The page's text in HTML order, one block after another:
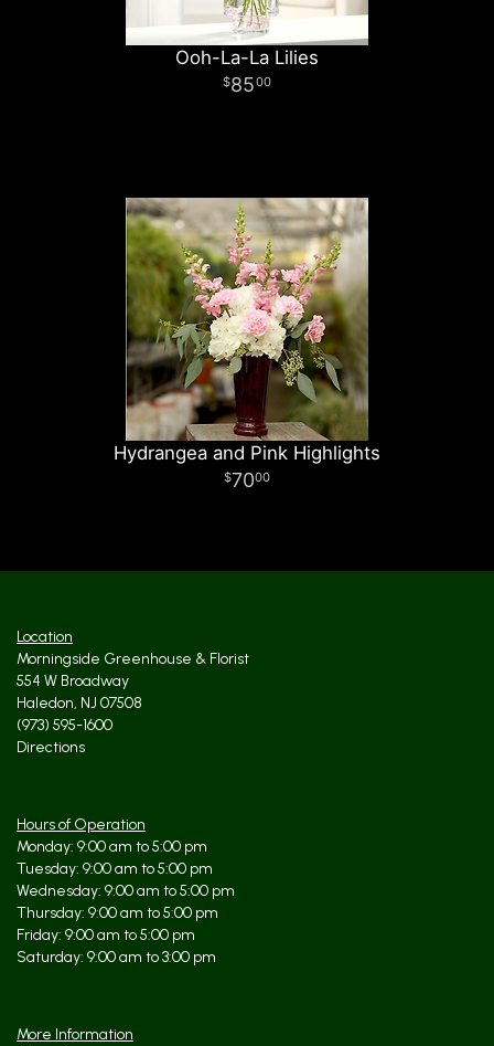
Ooh-La-La Lilies
8500
Hydrangea and Pink Highlights
7000
Location
Morningside Greenhouse & Florist
554 W Broadway
Haledon, NJ 07508
(973) 595-1600
Directions
Hours of Operation
Monday: 9:00 am to 5:00 pm
Tuesday: 9:00 am to 5:00 pm
Wednesday: 9:00 am to 5:00 pm
Thursday: 9:00 am to 5:00 pm
Friday: 9:00 am to 5:00 pm
Saturday: 9:00 am to 3:00 pm
More Information